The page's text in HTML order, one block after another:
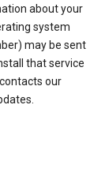
about your
system
may be sent
that service
our